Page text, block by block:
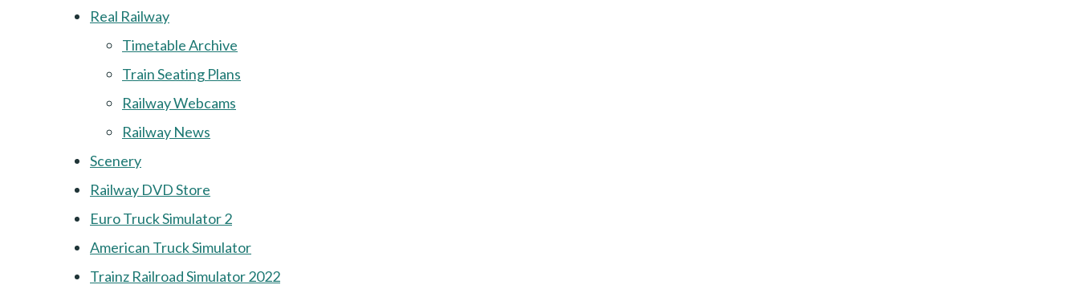
Real Railway
Timetable Archive
Train Seating Plans
Railway Webcams
Railway News
Scenery
Railway DVD Store
Euro Truck Simulator 2
American Truck Simulator
Trainz Railroad Simulator 2022